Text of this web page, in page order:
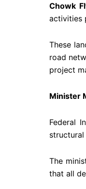
Chowk
activities
These
road
project
Minister
Federal
The
that all